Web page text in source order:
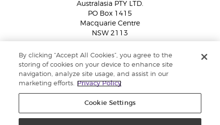
Australasia PTY LTD.
PO Box 1415
Macquarie Centre
NSW 2113
Member Services:1300 28 9536 (1300 AU YLEO)
WhatsApp:+61286045600
By clicking “Accept All Cookies”, you agree to the
storing of cookies on your device to enhance site
navigation, analyze site usage, and assist in our
marketing efforts.
Privacy Policy
Cookie Settings